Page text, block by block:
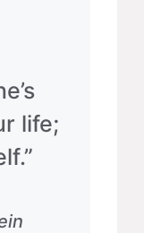
life;